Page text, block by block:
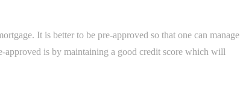
It is better to be pre-approved so that one can manage
approved is by maintaining a good credit score which will